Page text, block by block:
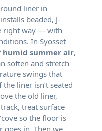
liner in
beaded, J-
right way — with
In Syosset
humid summer air,
soften and stretch
swings that
liner isn’t seated
the old liner,
treat surface
so the floor is
goes in. Then we